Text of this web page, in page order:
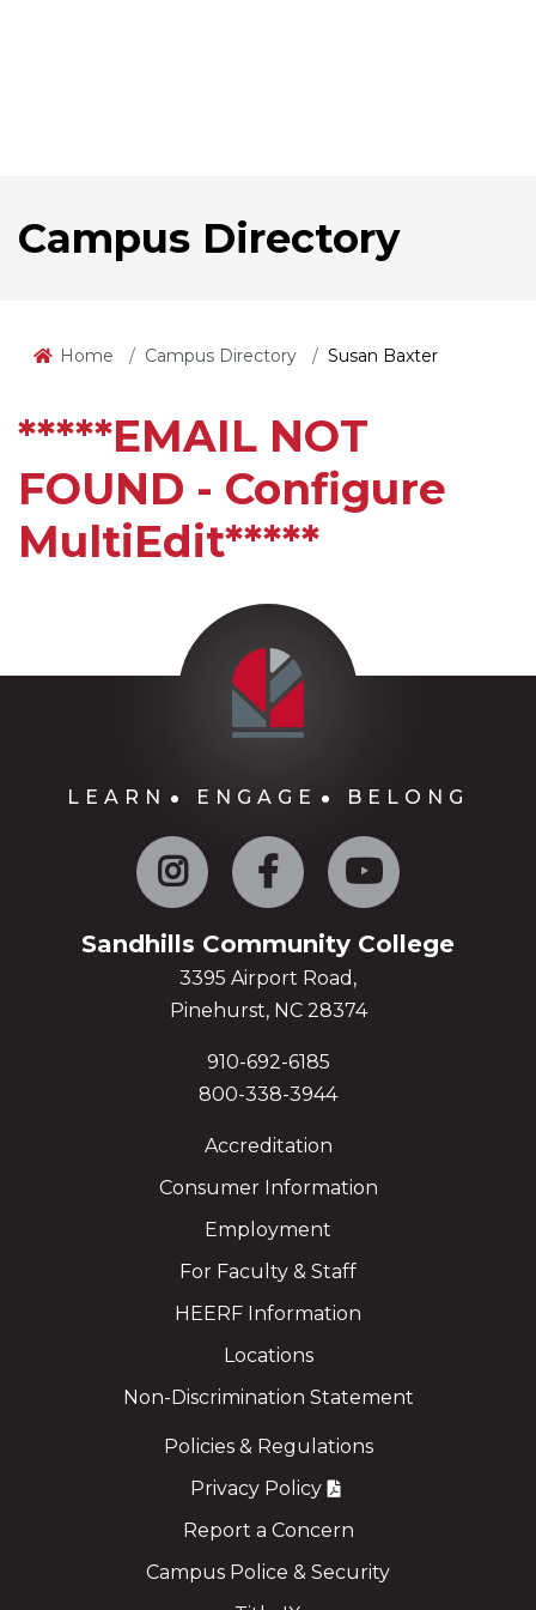
Campus Directory
Home Campus Directory Susan Baxter
*****EMAIL NOT
FOUND - Configure
MultiEdit*****
LEARN ENGAGE BELONG
Instagram Facebook
Sandhills Community College
3395 Airport Road,
Pinehurst, NC 28374
910-692-6185
800-338-3944
Accreditation
Consumer Information
Employment
For Faculty & Staff
HEERF Information
Locations
Non-Discrimination Statement
Policies & Regulations
Privacy Policy
Report a Concern
Campus Police & Security